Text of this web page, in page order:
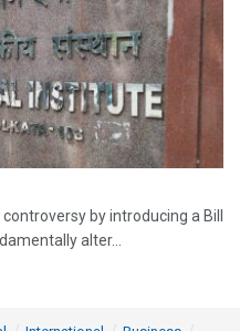
by introducing a Bill
alter...